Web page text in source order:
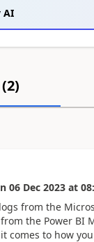
AI
2)
06 Dec 2023 at
from the
the Power
comes to how